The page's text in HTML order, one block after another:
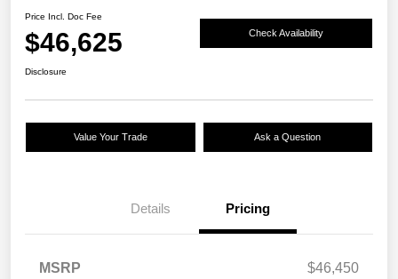
Price Incl. Doc Fee
$46,625 Check Availability
Disclosure
Value Your Trade Ask a Question
Details Pricing
MSRP
$46,450